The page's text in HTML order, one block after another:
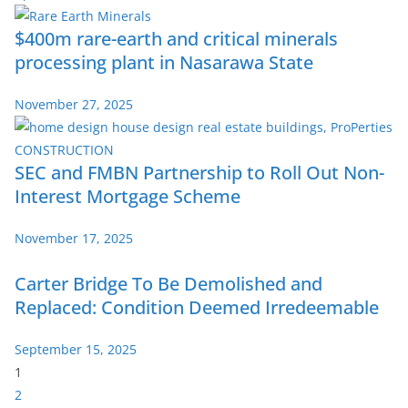
$400m rare-earth and critical minerals
processing plant in Nasarawa State
November 27, 2025
SEC and FMBN Partnership to Roll Out Non-
Interest Mortgage Scheme
November 17, 2025
Carter Bridge To Be Demolished and
Replaced: Condition Deemed Irredeemable
September 15, 2025
P
a
1
2